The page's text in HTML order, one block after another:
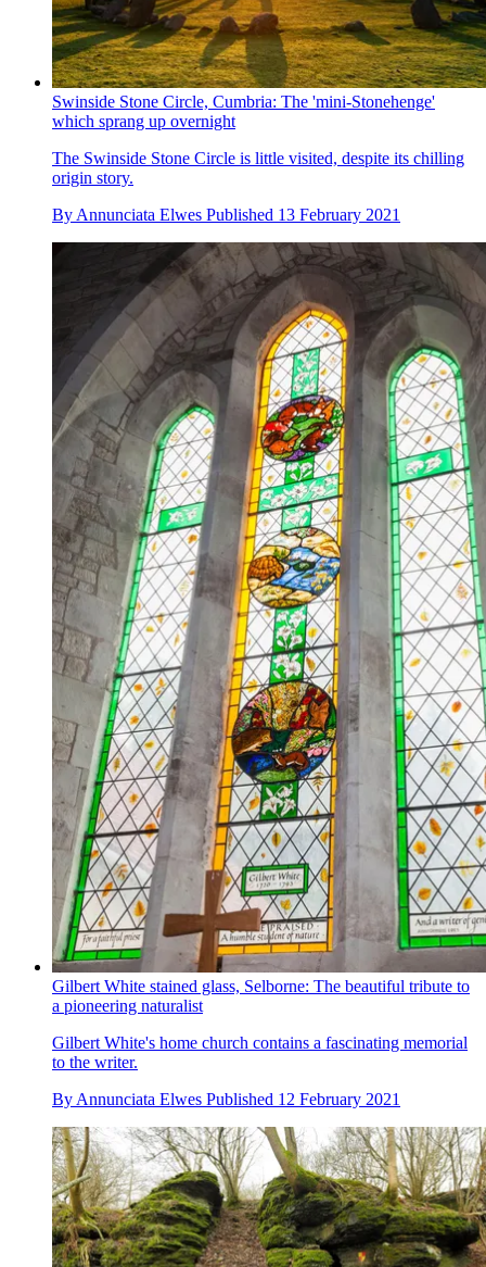
Swinside Stone Circle, Cumbria: The 'mini-Stonehenge'
which sprang up overnight
The Swinside Stone Circle is little visited, despite its chilling
origin story.
By Annunciata Elwes Published 13 February 2021
Gilbert White stained glass, Selborne: The beautiful tribute to
a pioneering naturalist
Gilbert White's home church contains a fascinating memorial
to the writer.
By Annunciata Elwes Published 12 February 2021